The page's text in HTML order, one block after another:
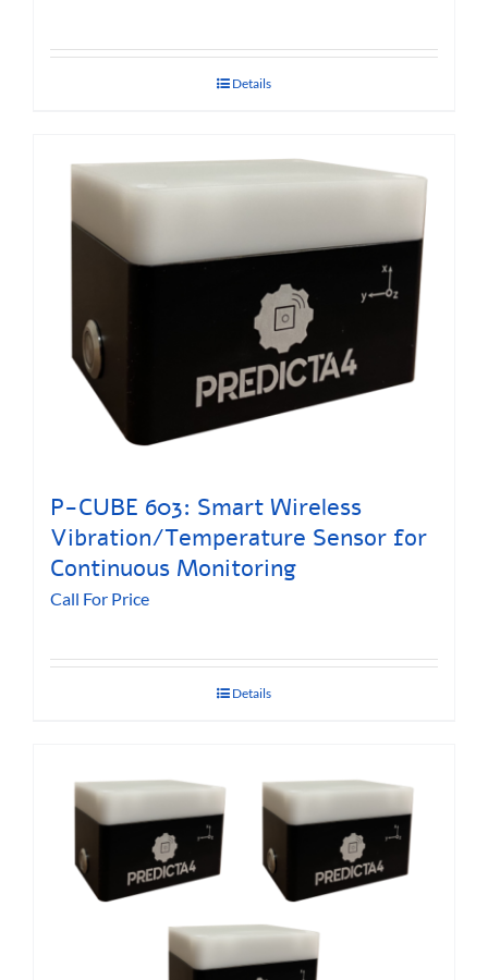
Details
P-CUBE 603: Smart Wireless
Vibration/Temperature Sensor for
Continuous Monitoring
Call For Price
Details